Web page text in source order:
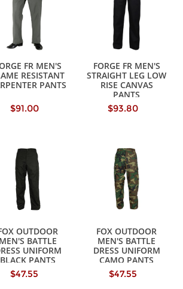
FR MEN'S
RESISTANT
PANTS
$91.00
FORGE FR MEN'S
STRAIGHT LEG LOW
RISE CANVAS
PANTS
$93.80
OUTDOOR
MEN'S BATTLE
UNIFORM
BLACK PANTS
$47.55
FOX OUTDOOR
MEN'S BATTLE
DRESS UNIFORM
CAMO PANTS
$47.55